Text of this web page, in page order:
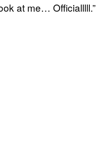
at me… Officialllll.”